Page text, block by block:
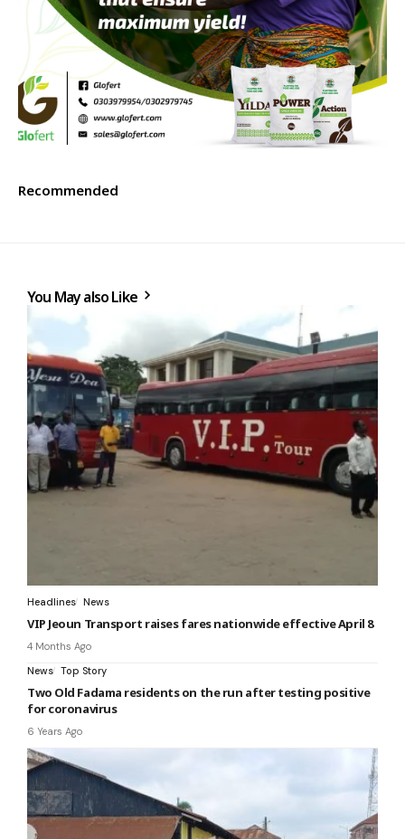
Recommended
You May also Like
Headlines News
VIP Jeoun Transport raises fares nationwide effective April 8
4 Months Ago
News Top Story
Two Old Fadama residents on the run after testing positive
for coronavirus
6 Years Ago